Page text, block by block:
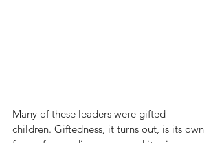
Many of these leaders were gifted
children. Giftedness, it turns out, is its own